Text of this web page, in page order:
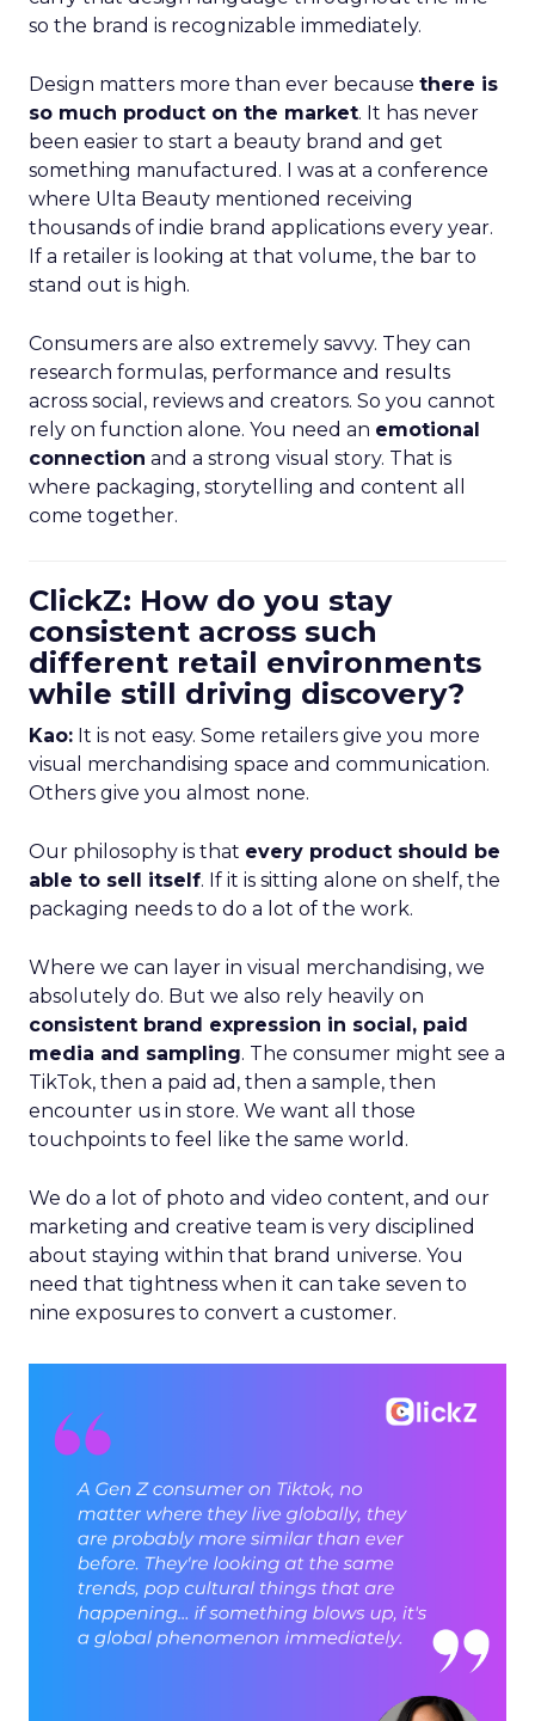
so the brand is recognizable immediately.
Design matters more than ever because there is
so much product on the market. It has never
been easier to start a beauty brand and get
something manufactured. I was at a conference
where Ulta Beauty mentioned receiving
thousands of indie brand applications every year.
If a retailer is looking at that volume, the bar to
stand out is high.
Consumers are also extremely savvy. They can
research formulas, performance and results
across social, reviews and creators. So you cannot
rely on function alone. You need an emotional
connection and a strong visual story. That is
where packaging, storytelling and content all
come together.
ClickZ: How do you stay
consistent across such
different retail environments
while still driving discovery?
Kao: It is not easy. Some retailers give you more
visual merchandising space and communication.
Others give you almost none.
Our philosophy is that every product should be
able to sell itself. If it is sitting alone on shelf, the
packaging needs to do a lot of the work.
Where we can layer in visual merchandising, we
absolutely do. But we also rely heavily on
consistent brand expression in social, paid
media and sampling. The consumer might see a
TikTok, then a paid ad, then a sample, then
encounter us in store. We want all those
touchpoints to feel like the same world.
We do a lot of photo and video content, and our
marketing and creative team is very disciplined
about staying within that brand universe. You
need that tightness when it can take seven to
nine exposures to convert a customer.